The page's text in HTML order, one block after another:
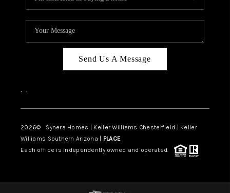
Send Us A Message
, ,
2026© Synera Homes | Keller Williams Chesterfield | Keller
Williams Southern Arizona | PLACE
Each office is independently owned and operated.